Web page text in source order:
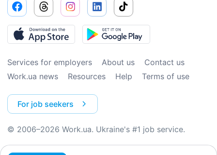
Services for employers About us
Contact us
Work.ua news
Resources Help Terms of use
For job seekers
© 2006–2026 Work.ua. Ukraine's #1 job service.